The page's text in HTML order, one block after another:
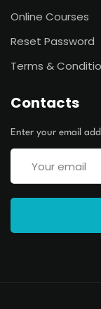
Online Courses
Reset Password
Terms &
Contacts
Enter your email